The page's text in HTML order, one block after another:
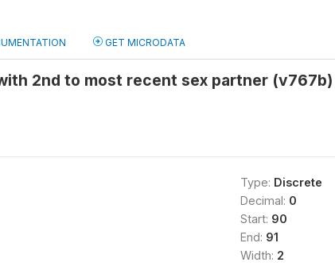
GET MICRODATA
2nd to most recent sex partner (v767b)
Type: Discrete
Decimal: 0
Start: 90
End: 91
Width: 2